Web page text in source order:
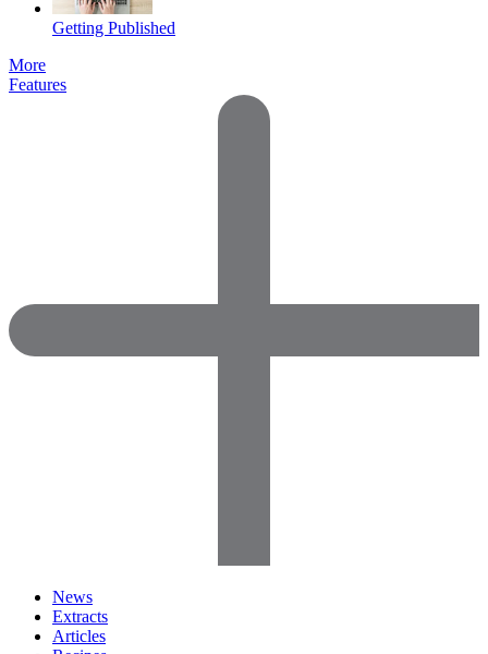
Getting Published
More
Features
News
Extracts
Articles